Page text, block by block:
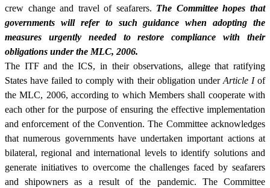
crew change and travel of seafarers. The Committee hopes that
governments will refer to such guidance when adopting the
measures urgently needed to restore compliance with their
obligations under the MLC, 2006.
The ITF and the ICS, in their observations, allege that ratifying
States have failed to comply with their obligation under Article Iof
the MLC, 2006, according to which Members shall cooperate with
each other for the purpose of ensuring the effective implementation
and enforcement of the Convention. The Committee acknowledges
that numerous governments have undertaken important actions at
bilateral, regional and international levels to identify solutions and
generate initiatives to overcome the challenges faced by seafarers
and shipowners as a result of the pandemic. The Committee